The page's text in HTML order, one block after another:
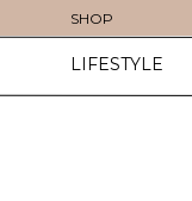
SHOP
LIFESTYLE